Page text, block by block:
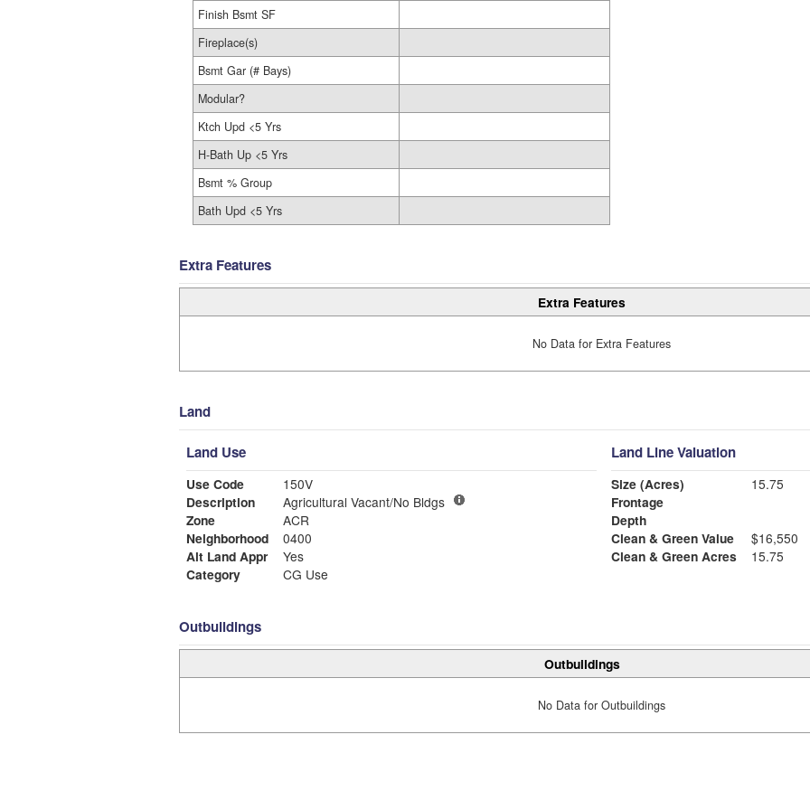
Finish Bsmt SF
Fireplace(s)
Bsmt Gar (# Bays)
Modular?
Ktch Upd <5 Yrs
H-Bath Up <5 Yrs
Bsmt % Group
Bath Upd <5 Yrs
Extra Features
Extra Features
No Data for Extra Features
Land
Land Use
Use Code
150V
Description
Agricultural Vacant/No Bldgs
Zone
ACR
Neighborhood
0400
Alt Land Appr
Yes
Category
CG Use
Land Line Valuation
Size (Acres)
15.75
Frontage
Depth
Clean & Green Value
$16,550
Clean & Green Acres
15.75
Outbuildings
Outbuildings
No Data for Outbuildings